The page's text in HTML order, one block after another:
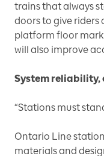
trains that always
doors to give riders
platform floor
will also improve
System reliability,
“Stations must
Ontario Line
materials and